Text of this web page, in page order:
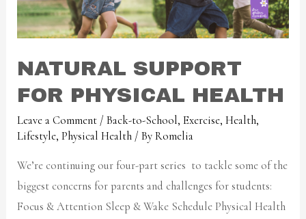
NATURAL SUPPORT
FOR PHYSICAL HEALTH
Leave a Comment /Back-to-School,Exercise,Health,
Lifestyle,Physical Health / ByRomelia
We’re continuing our four-part series to tackle some of the
biggest concerns for parents and challenges for students:
Focus & Attention Sleep & Wake Schedule Physical Health